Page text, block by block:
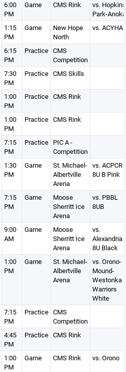
6:00
PM
Game CMS Rink
vs. Hopkins
Park-Anoka
1:15
PM
Game
New Hope
North
vs. ACYHA
6:15
PM
Practice CMS
Competition
7:30
PM
Practice CMS Skills
1:00
PM
Practice CMS Rink
1:00
PM
Practice CMS Rink
7:15
PM
Practice PIC A -
Competition
1:30
PM
Game
St. Michael-
Albertville
Arena
vs. ACPCR
8U B Pink
7:15
PM
Game
Moose
Sherritt Ice
Arena
vs. PBBL
8UB
9:00
AM
Game
Moose
Sherritt Ice
Arena
vs.
Alexandria
8U Black
1:00
PM
Game
St. Michael-
Albertville
Arena
vs. Orono-
Mound-
Westonka
Warriors
White
7:15
PM
Practice CMS
Competition
4:45
PM
Practice CMS Rink
1:00
PM
Game CMS Rink vs. Orono